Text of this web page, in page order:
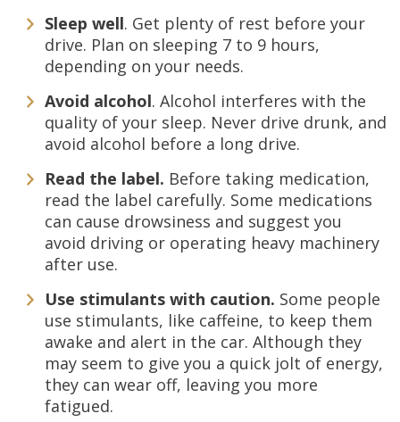
Sleep well. Get plenty of rest before your
drive. Plan on sleeping 7 to 9 hours,
depending on your needs.
Avoid alcohol. Alcohol interferes with the
quality of your sleep. Never drive drunk, and
avoid alcohol before a long drive.
Read the label. Before taking medication,
read the label carefully. Some medications
can cause drowsiness and suggest you
avoid driving or operating heavy machinery
after use.
Use stimulants with caution. Some people
use stimulants, like caffeine, to keep them
awake and alert in the car. Although they
may seem to give you a quick jolt of energy,
they can wear off, leaving you more
fatigued.